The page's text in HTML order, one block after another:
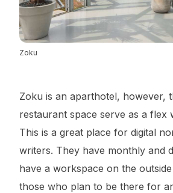
Zoku
Zoku is an aparthotel, however,
restaurant space serve as a flex
This is a great place for digital
writers. They have monthly and
have a workspace on the
those who plan to be there for